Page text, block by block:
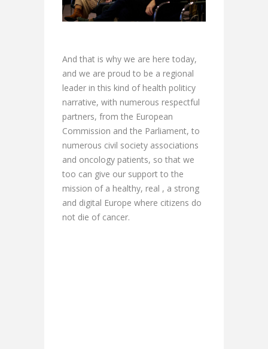
And that is why we are here today,
and we are proud to be a regional
leader in this kind of health politicy
narrative, with numerous respectful
partners, from the European
Commission and the Parliament, to
numerous civil society associations
and oncology patients, so that we
too can give our support to the
mission of a healthy, real , a strong
and digital Europe where citizens do
not die of cancer.